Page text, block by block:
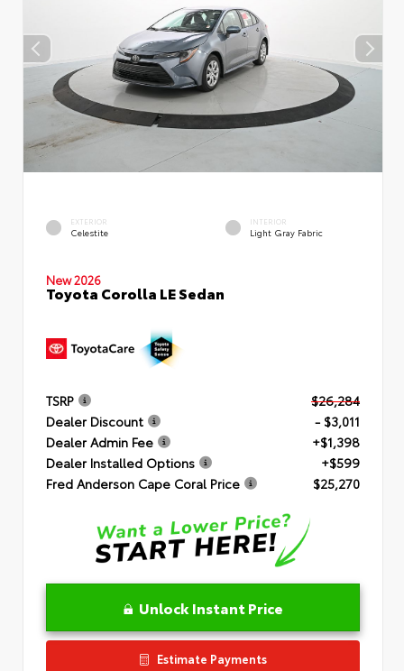
EXTERIOR
Celestite
INTERIOR
Light Gray Fabric
New 2026
Toyota Corolla LE Sedan
TSRP
$26,284
Dealer Discount
- $3,011
Dealer Admin Fee
+$1,398
Dealer Installed Options
+$599
Fred Anderson Cape Coral Price
$25,270
Unlock Instant Price
Estimate Payments